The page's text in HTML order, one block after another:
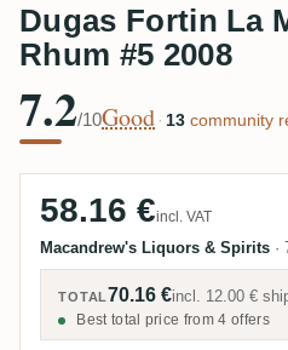
Dugas Fortin La
Rhum #5 2008
7.2/10Good · 13 community
58.16 €incl. VAT
Macandrew's Liquors & Spirits ·
TOTAL70.16 €incl. 12.00 €
Best total price from 4 offers